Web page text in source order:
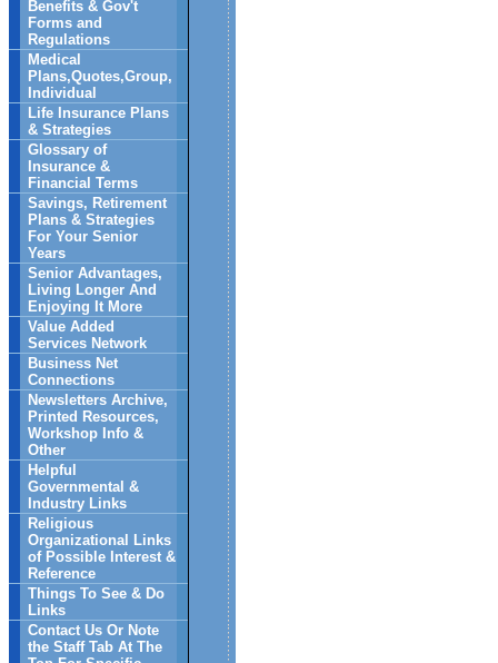
Benefits & Gov't
Forms and
Regulations
Medical
Plans,Quotes,Group,
Individual
Life Insurance Plans
& Strategies
Glossary of
Insurance &
Financial Terms
Savings, Retirement
Plans & Strategies
For Your Senior
Years
Senior Advantages,
Living Longer And
Enjoying It More
Value Added
Services Network
Business Net
Connections
Newsletters Archive,
Printed Resources,
Workshop Info &
Other
Helpful
Governmental &
Industry Links
Religious
Organizational Links
of Possible Interest &
Reference
Things To See & Do
Links
Contact Us Or Note
the Staff Tab At The